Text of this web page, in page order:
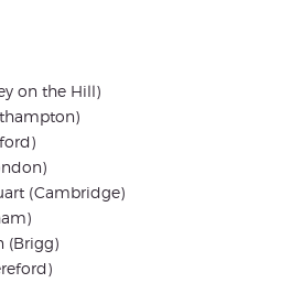
on the Hill)
(Cambridge)
(Brigg)